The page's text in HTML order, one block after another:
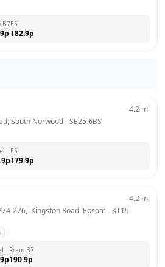
B7
p
E5
182.9p
South Norwood - SE25 6BS
4.2 mi
p
E5
179.9p
276,  Kingston Road, Epsom - KT19
4.2 mi
p
Prem B7
190.9p